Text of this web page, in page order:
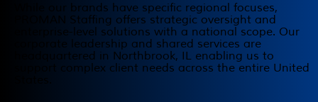
While our brands have specific regional focuses,
PROMAN Staffing offers strategic oversight and
enterprise-level solutions with a national scope. Our
corporate leadership and shared services are
headquartered in Northbrook, IL enabling us to
support complex client needs across the entire United